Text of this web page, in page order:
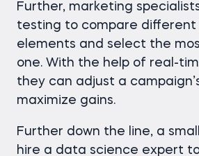
Further, marketing
testing to compare different
elements and select the
one. With the help of real-
they can adjust a
maximize gains.
Further down the line, a
hire a data science expert